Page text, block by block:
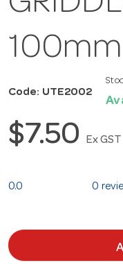
100mm
Code: UTE2002
$7.50 Ex GST
0.0 0